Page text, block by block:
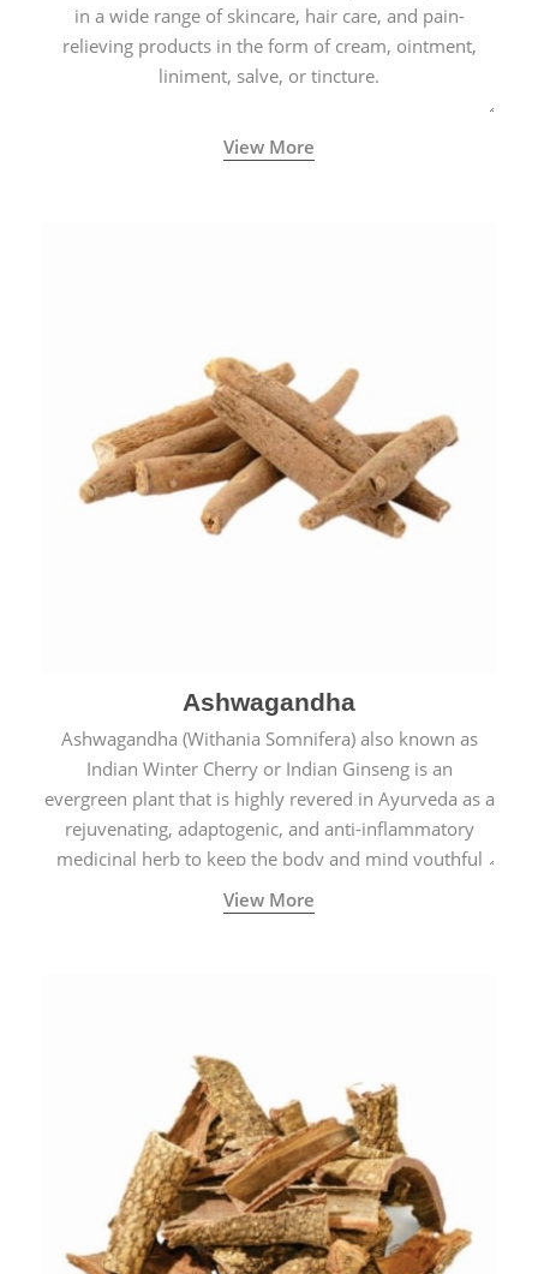
in a wide range of skincare, hair care, and pain-
relieving products in the form of cream, ointment,
liniment, salve, or tincture.
View More
Ashwagandha
Ashwagandha (Withania Somnifera) also known as
Indian Winter Cherry or Indian Ginseng is an
evergreen plant that is highly revered in Ayurveda as a
rejuvenating, adaptogenic, and anti-inflammatory
medicinal herb to keep the body and mind youthful
with increased levels of vitality, immunity, and
concentration.
View More